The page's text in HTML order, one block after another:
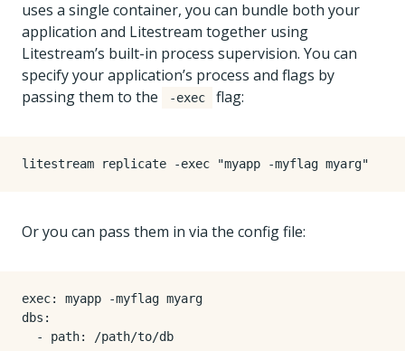
uses a single container, you can bundle both your
application and Litestream together using
Litestream’s built-in process supervision. You can
specify your application’s process and flags by
passing them to the
-exec flag:
litestream replicate -exec "myapp -myflag myarg"
Or you can pass them in via the config file: